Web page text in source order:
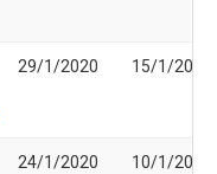
29/1/2020 15/1/2020
24/1/2020 10/1/2020